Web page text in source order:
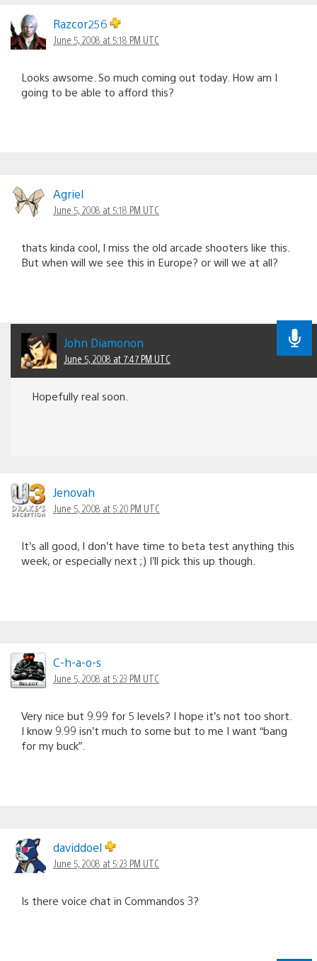
Razcor256
June 5, 2008 at 5:18 PM UTC
Looks awsome. So much coming out today. How am I
going to be able to afford this?
Agriel
June 5, 2008 at 5:18 PM UTC
thats kinda cool, I miss the old arcade shooters like this.
But when will we see this in Europe? or will we at all?
John Diamonon
June 5, 2008 at 7:47 PM UTC
Hopefully real soon.
Jenovah
June 5, 2008 at 5:20 PM UTC
It’s all good, I don’t have time to beta test anything this
week, or especially next ;) I’ll pick this up though.
C-h-a-o-s
June 5, 2008 at 5:23 PM UTC
Very nice but 9.99 for 5 levels? I hope it’s not too short.
I know 9.99 isn’t much to some but to me I want “bang
for my buck”.
daviddoel
June 5, 2008 at 5:23 PM UTC
Is there voice chat in Commandos 3?